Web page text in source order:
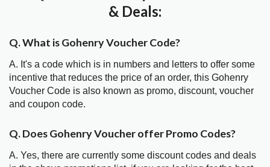
& Deals:
Q. What is Gohenry Voucher Code?
A. It's a code which is in numbers and letters to offer some
incentive that reduces the price of an order, this Gohenry
Voucher Code is also known as promo, discount, voucher
and coupon code.
Q. Does Gohenry Voucher offer Promo Codes?
A. Yes, there are currently some discount codes and deals